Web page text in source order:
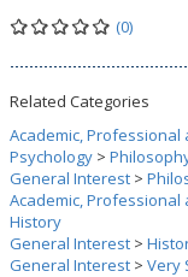
(0)
Related Categories
Academic, Professional
Psychology >
General Interest >
Academic, Professional
History
General Interest >
General Interest > Very